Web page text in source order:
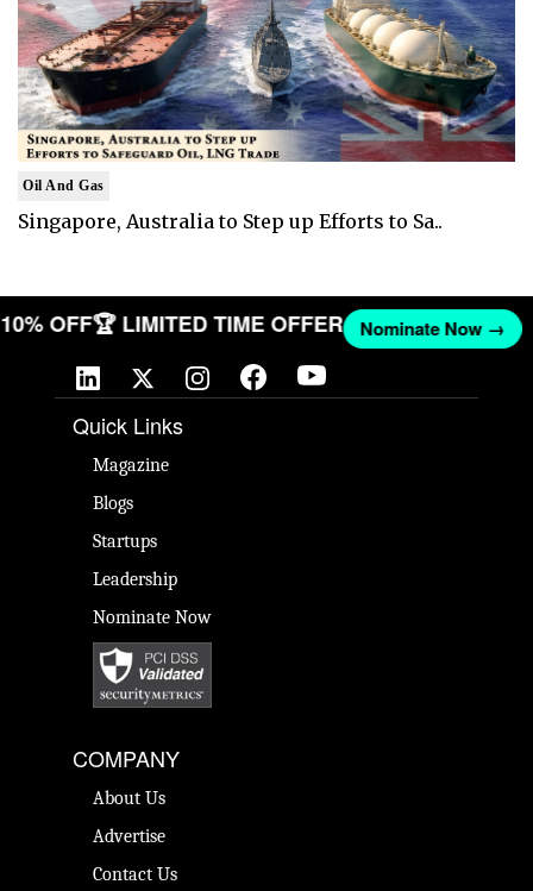
Oil And Gas
Singapore, Australia to Step up Efforts to Sa..
10% OFF🏆 LIMITED TIME OFFER Nominate Now →
Quick Links
Magazine
Blogs
Startups
Leadership
Nominate Now
COMPANY
About Us
Advertise
Contact Us